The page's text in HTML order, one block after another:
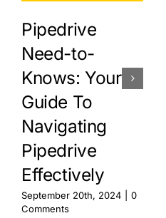
Pipedrive
Need-to-
Knows: Your
Guide To
Navigating
Pipedrive
Effectively
September 20th, 2024
0
Comments